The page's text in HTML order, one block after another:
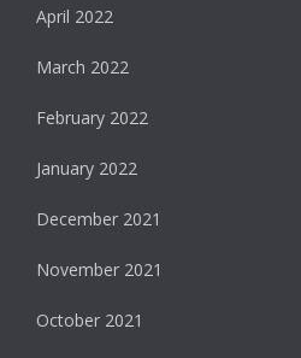
April 2022
March 2022
February 2022
January 2022
December 2021
November 2021
October 2021